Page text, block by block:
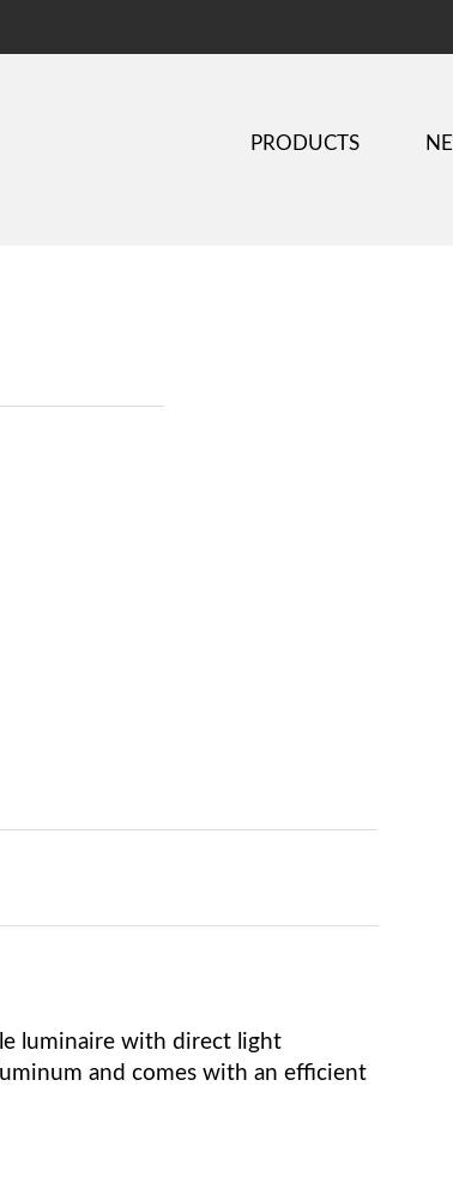
PRODUCTS
luminaire with direct light
and comes with an efficient